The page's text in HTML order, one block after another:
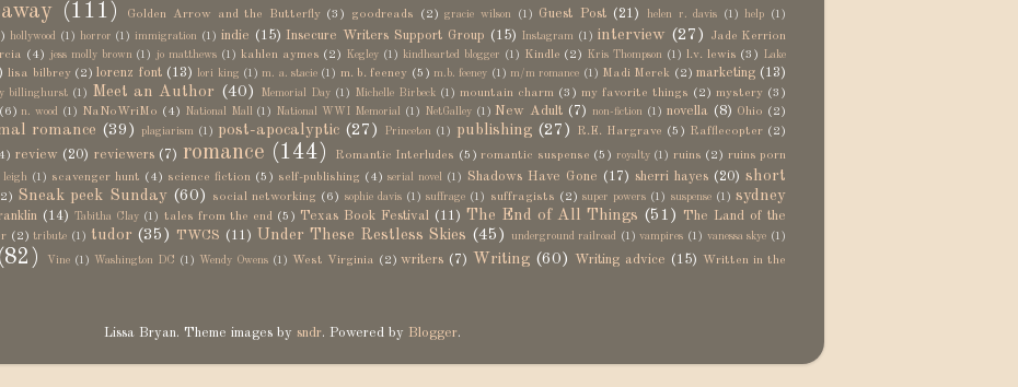
(111) Golden Arrow and the Butterfly (3) goodreads (2) gracie wilson (1) Guest Post (21) helen r. davis (1) help (1)
hollywood (1) horror (1) immigration (1) indie (15) Insecure Writers Support Group (15) Instagram (1) interview (27)
Jade Kerrion
(4) jess molly brown (1) jo matthews (1) kahlen aymes (2) Kegley (1) kindhearted blogger (1) Kindle (2) Kris Thompson (1) l.v. lewis (3) Lake
lisa bilbrey (2) lorenz font (13) lori king (1) m. a. stacie (1) m. b. feeney (5) m.b. feeney (1) m/m romance (1) Madi Merek (2) marketing (13)
billinghurst (1) Meet an Author (40) Memorial Day (1) Michelle Birbeck (1) mountain charm (3) my favorite things (2) mystery (3)
(6) n. wood (1) NaNoWriMo (4) National Mall (1) National WWI Memorial (1) NetGalley (1) New Adult (7) non-fiction (1) novella (8) Ohio (2)
romance (39) plagiarism (1) post-apocalyptic (27) Princeton (1) publishing (27) R.E. Hargrave (5) Rafflecopter (2)
review (20) reviewers (7) romance (144) Romantic Interludes (5) romantic suspense (5) royalty (1) ruins (2) ruins porn
leigh (1) scavenger hunt (4) science fiction (5) self-publishing (4) serial novel (1) Shadows Have Gone (17) sherri hayes (20) short
Sneak peek Sunday (60) social networking (6) sophie davis (1) suffrage (1) suffragists (2) super powers (1) suspense (1) sydney
(14) Tabitha Clay (1) tales from the end (5) Texas Book Festival (11) The End of All Things (51)
The Land of the
(2) tribute (1) tudor (35) TWCS (11) Under These Restless Skies (45) underground railroad (1) vampires (1) vanessa skye (1)
(82) Vine (1) Washington DC (1) Wendy Owens (1) West Virginia (2) writers (7) Writing (60) Writing advice (15)
Written in the
Lissa Bryan. Theme images by sndr. Powered by Blogger.